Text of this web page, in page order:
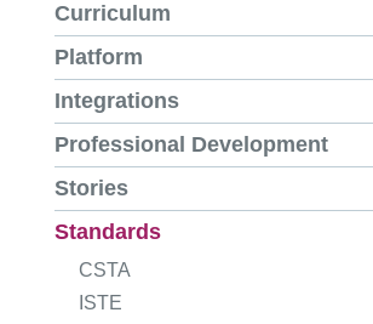
Curriculum
Platform
Integrations
Professional Development
Stories
Standards
CSTA
ISTE